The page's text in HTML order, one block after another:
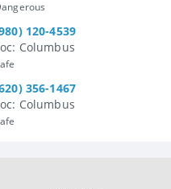
120-4539
Columbus
356-1467
Columbus